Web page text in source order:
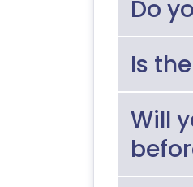
Do
Is
Will